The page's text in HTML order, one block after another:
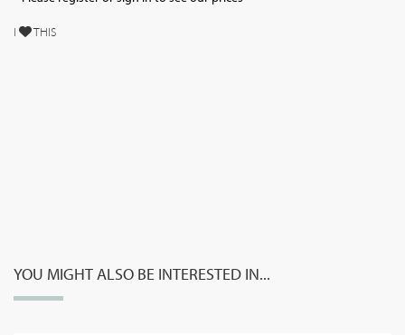
I THIS
YOU MIGHT ALSO BE INTERESTED IN...